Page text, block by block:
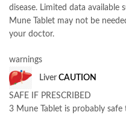
disease. Limited data available
Mune Tablet may not be
your doctor.
warnings
Liver CAUTION
SAFE IF PRESCRIBED
3 Mune Tablet is probably